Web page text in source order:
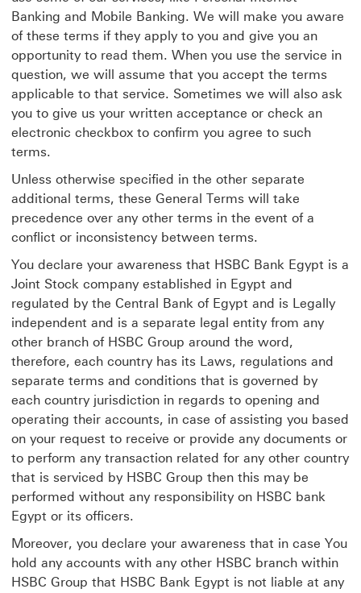
Banking and Mobile Banking. We will make you aware
of these terms if they apply to you and give you an
opportunity to read them. When you use the service in
question, we will assume that you accept the terms
applicable to that service. Sometimes we will also ask
you to give us your written acceptance or check an
electronic checkbox to confirm you agree to such
terms.
Unless otherwise specified in the other separate
additional terms, these General Terms will take
precedence over any other terms in the event of a
conflict or inconsistency between terms.
You declare your awareness that HSBC Bank Egypt is a
Joint Stock company established in Egypt and
regulated by the Central Bank of Egypt and is Legally
independent and is a separate legal entity from any
other branch of HSBC Group around the word,
therefore, each country has its Laws, regulations and
separate terms and conditions that is governed by
each country jurisdiction in regards to opening and
operating their accounts, in case of assisting you based
on your request to receive or provide any documents or
to perform any transaction related for any other country
that is serviced by HSBC Group then this may be
performed without any responsibility on HSBC bank
Egypt or its officers.
Moreover, you declare your awareness that in case You
hold any accounts with any other HSBC branch within
HSBC Group that HSBC Bank Egypt is not liable at any